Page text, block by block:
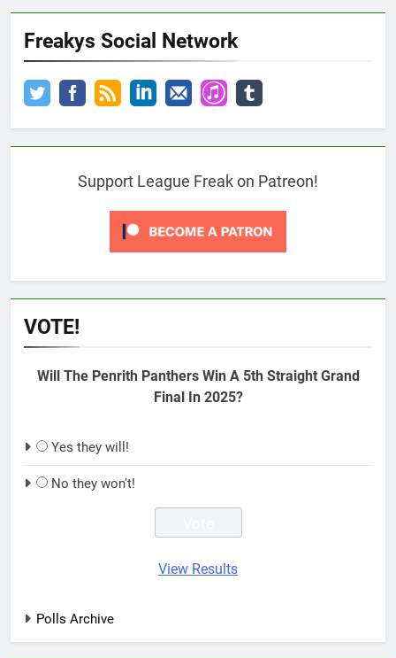
Freakys Social Network
Support League Freak on Patreon!
VOTE!
Will The Penrith Panthers Win A 5th Straight Grand
Final In 2025?
Yes they will!
No they won't!
View Results
Polls Archive